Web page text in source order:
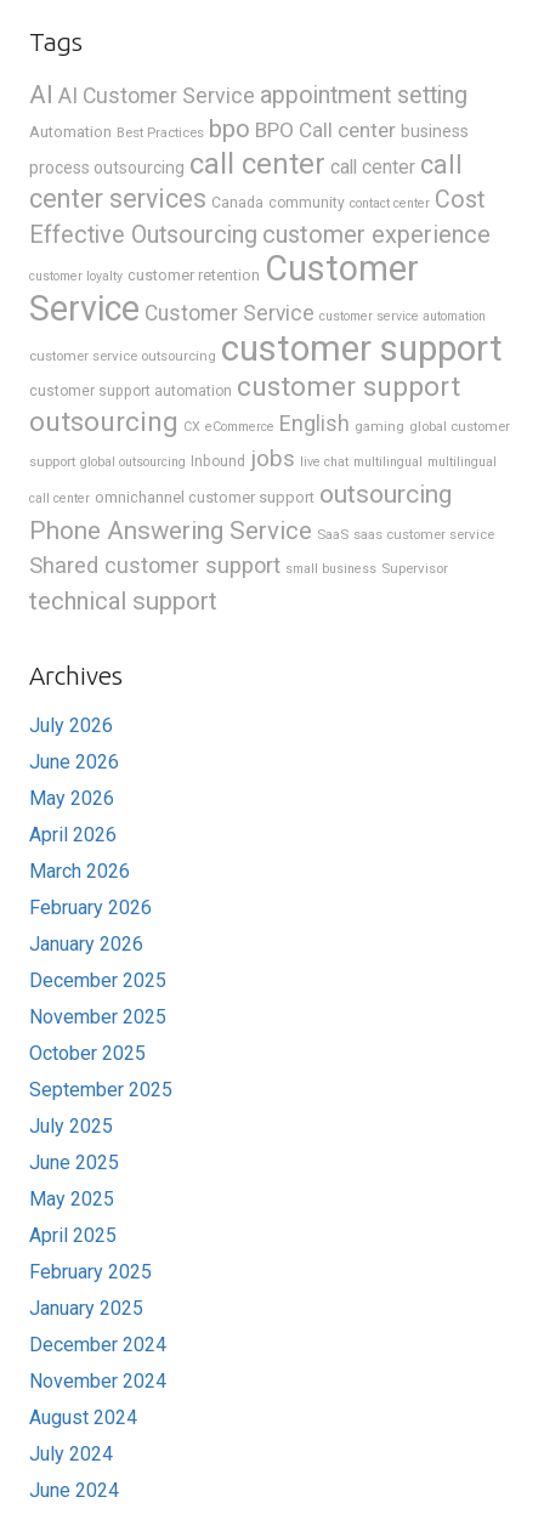
Tags
AI AI Customer Service appointment setting
Automation Best Practices bpo BPO Call center business
process outsourcing call center call center call
center services Canada community contact center Cost
Effective Outsourcing customer experience
customer loyalty customer retention Customer
Service Customer Service customer service automation
customer service outsourcing customer support
customer support automation customer support
outsourcing CX eCommerce English gaming global customer
support global outsourcing Inbound jobs live chat multilingual multilingual
call center omnichannel customer support outsourcing
Phone Answering Service SaaS saas customer service
Shared customer support small business Supervisor
technical support
Archives
July 2026
June 2026
May 2026
April 2026
March 2026
February 2026
January 2026
December 2025
November 2025
October 2025
September 2025
July 2025
June 2025
May 2025
April 2025
February 2025
January 2025
December 2024
November 2024
August 2024
July 2024
June 2024